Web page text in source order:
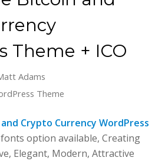
Theme + ICO
Adams
Theme
Crypto Currency WordPress
option available, Creating
Elegant, Modern, Attractive